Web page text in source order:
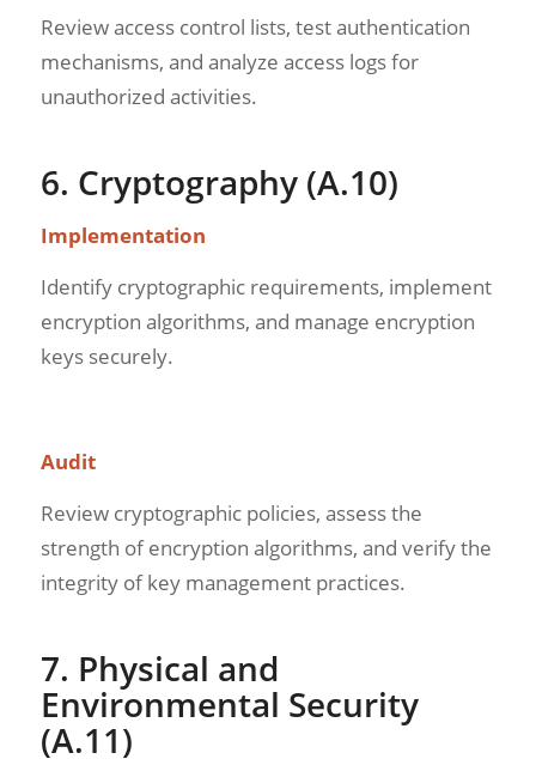
Review access control lists, test authentication
mechanisms, and analyze access logs for
unauthorized activities.
6. Cryptography (A.10)
Implementation
Identify cryptographic requirements, implement
encryption algorithms, and manage encryption
keys securely.
Audit
Review cryptographic policies, assess the
strength of encryption algorithms, and verify the
integrity of key management practices.
7. Physical and
Environmental Security
(A.11)